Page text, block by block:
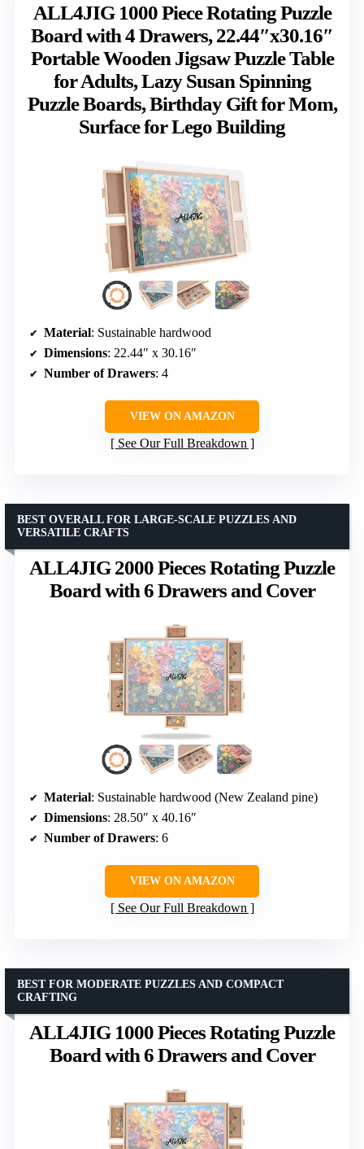
ALL4JIG 1000 Piece Rotating Puzzle
Board with 4 Drawers, 22.44″x30.16″
Portable Wooden Jigsaw Puzzle Table
for Adults, Lazy Susan Spinning
Puzzle Boards, Birthday Gift for Mom,
Surface for Lego Building
Material: Sustainable hardwood
Dimensions: 22.44″ x 30.16″
Number of Drawers: 4
VIEW ON AMAZON
See Our Full Breakdown
ALL4JIG 2000 Pieces Rotating Puzzle
Board with 6 Drawers and Cover
BEST OVERALL FOR LARGE-SCALE PUZZLES AND
VERSATILE CRAFTS
Material: Sustainable hardwood (New Zealand pine)
Dimensions: 28.50″ x 40.16″
Number of Drawers: 6
VIEW ON AMAZON
See Our Full Breakdown
ALL4JIG 1000 Pieces Rotating Puzzle
Board with 6 Drawers and Cover
BEST FOR MODERATE PUZZLES AND COMPACT
CRAFTING